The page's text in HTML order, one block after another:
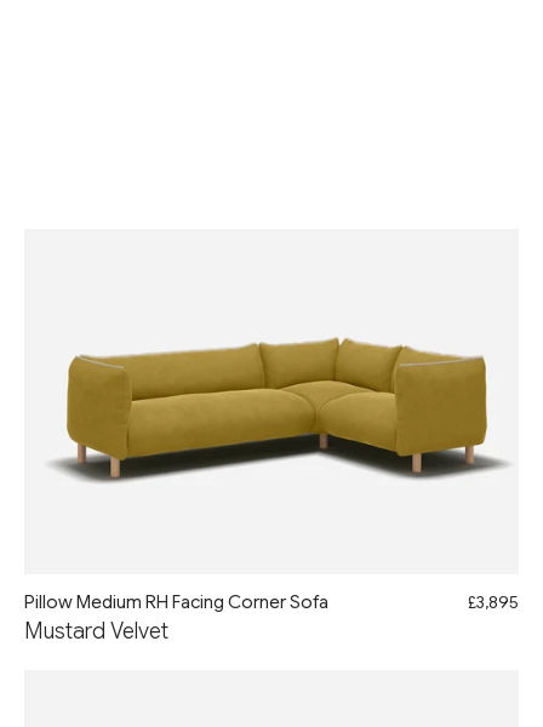
Pillow Medium RH Facing Corner Sofa
Mustard Velvet
£3,895